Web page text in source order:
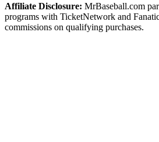
Affiliate Disclosure: MrBaseball.com
programs with TicketNetwork and
commissions on qualifying purchases.